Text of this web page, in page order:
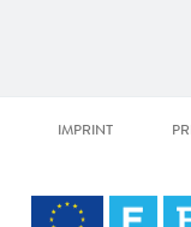
IMPRINT